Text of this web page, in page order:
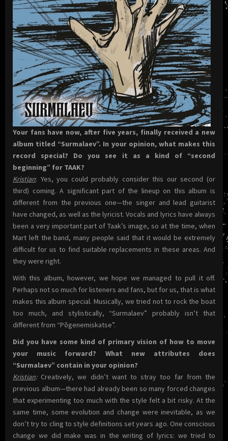
Your fans have now, after five years, finally received a new
album titled “Surmalaev”. In your opinion, what makes this
record special? Do you see it as a kind of “second
beginning” for TAAK?
Kristjan: Yes, you could probably consider this our second (or
third) coming. A significant part of the lineup on this album is
different from the previous one—the singer and lead guitarist
have changed, as well as the lyricist. Vocals and lyrics have always
been a very important part of Taak’s image, so at the time, when
Mart left the band, many people said that it would be extremely
difficult for us to find suitable replacements in these areas. And
they were right.
With this album, however, we hope we managed to pull it off.
Perhaps not so much for listeners and fans, but for us, that is what
makes this album special. Musically, we tried not to rock the boat
too much, and stylistically, “Surmalaev” probably isn’t that
different from “Põgenemiskatse”.
Did you have some kind of primary vision of how to move
your music forward? What new attributes does
“Surmalaev” contain in your opinion?
Kristjan:Creatively, we didn’t want to stray too far from the
previous album—there had already been so many forced changes
that experimenting too much with the style felt a bit risky. At the
same time, some evolution and change were inevitable, as we
don’t try to cling to style definitions set years ago. One conscious
change we did make was in the writing of lyrics: we tried to